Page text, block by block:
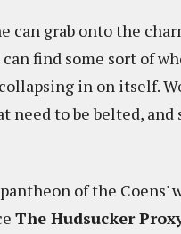
can grab onto the
find some sort of
in on itself.
need to be belted,
of the Coens'
The Hudsucker